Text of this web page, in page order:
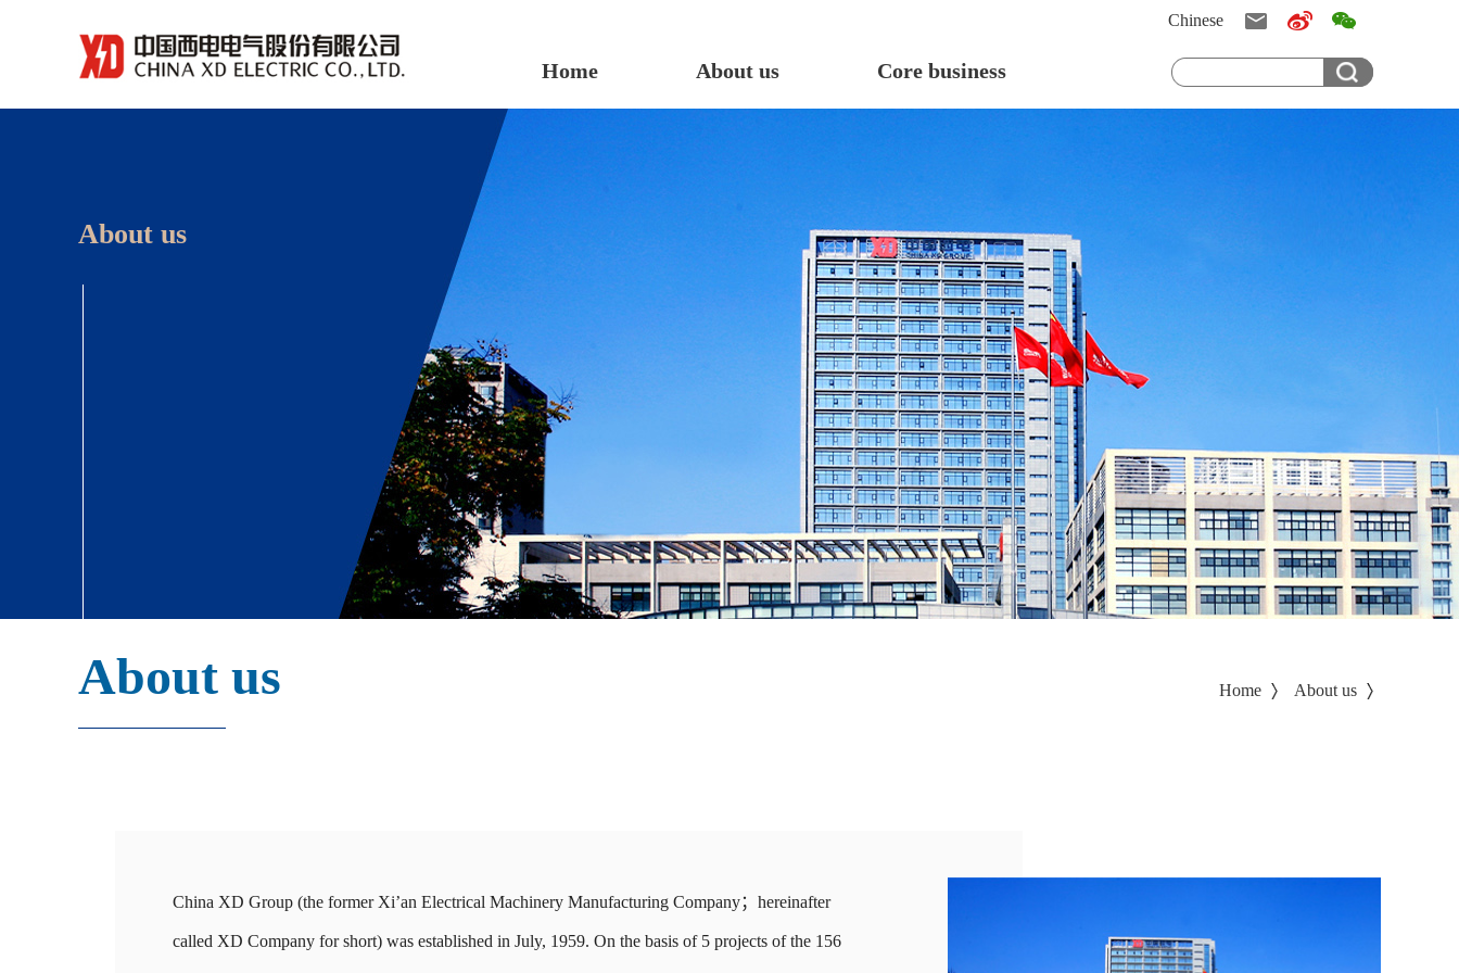
Chinese
Home About us Core business
About us
Home About us
About us
China XD Group (the former Xi’an Electrical Machinery Manufacturing Company；hereinafter
called XD Company for short) was established in July, 1959. On the basis of 5 projects of the 156